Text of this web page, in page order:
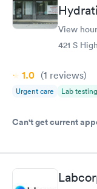
View
421 S
1.0 (1 reviews)
Urgent care Lab testing
Can't get current